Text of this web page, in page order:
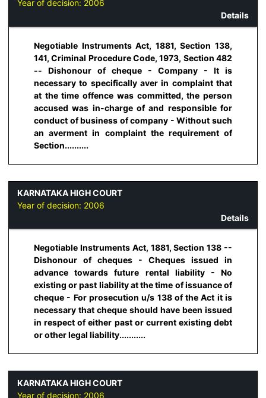
Year of decision: 2006
Details
Negotiable Instruments Act, 1881, Section 138,
141, Criminal Procedure Code, 1973, Section 482
-- Dishonour of cheque - Company - It is
necessary to specifically aver in complaint that
at the time offence was committed, the person
accused was in-charge of and responsible for
conduct of business of company - Without such
an averment in complaint the requirement of
Section..........
KARNATAKA HIGH COURT
Year of decision: 2006
Details
Negotiable Instruments Act, 1881, Section 138 --
Dishonour of cheques - Cheques issued in
advance towards future rental liability - No
existing or past liability at the time of issuance of
cheque - For prosecution u/s 138 of the Act it is
necessary that cheque should have been issued
in respect of either past or current existing debt
or other legal liability...........
KARNATAKA HIGH COURT
Year of decision: 2006